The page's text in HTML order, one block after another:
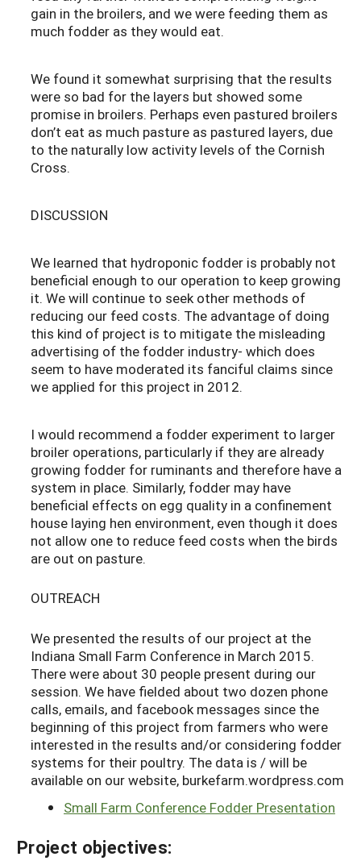
gain in the broilers, and we were feeding them as
much fodder as they would eat.
We found it somewhat surprising that the results
were so bad for the layers but showed some
promise in broilers. Perhaps even pastured broilers
don’t eat as much pasture as pastured layers, due
to the naturally low activity levels of the Cornish
Cross.
DISCUSSION
We learned that hydroponic fodder is probably not
beneficial enough to our operation to keep growing
it. We will continue to seek other methods of
reducing our feed costs. The advantage of doing
this kind of project is to mitigate the misleading
advertising of the fodder industry- which does
seem to have moderated its fanciful claims since
we applied for this project in 2012.
I would recommend a fodder experiment to larger
broiler operations, particularly if they are already
growing fodder for ruminants and therefore have a
system in place. Similarly, fodder may have
beneficial effects on egg quality in a confinement
house laying hen environment, even though it does
not allow one to reduce feed costs when the birds
are out on pasture.
OUTREACH
We presented the results of our project at the
Indiana Small Farm Conference in March 2015.
There were about 30 people present during our
session. We have fielded about two dozen phone
calls, emails, and facebook messages since the
beginning of this project from farmers who were
interested in the results and/or considering fodder
systems for their poultry. The data is / will be
available on our website, burkefarm.wordpress.com
Small Farm Conference Fodder Presentation
Project objectives: